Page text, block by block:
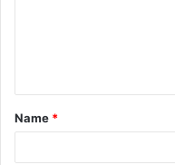
t
*
Name *